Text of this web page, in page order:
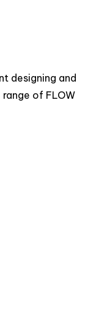
designing and
of FLOW